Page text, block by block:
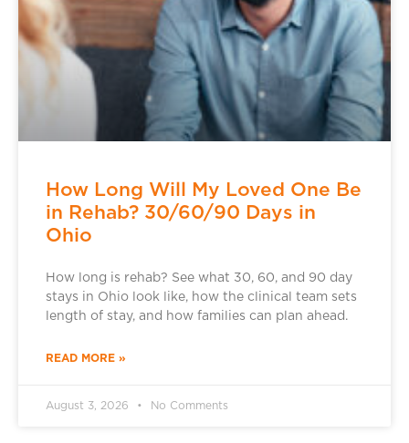
How Long Will My Loved One Be
in Rehab? 30/60/90 Days in
Ohio
How long is rehab? See what 30, 60, and 90 day
stays in Ohio look like, how the clinical team sets
length of stay, and how families can plan ahead.
READ MORE »
August 3, 2026 No Comments